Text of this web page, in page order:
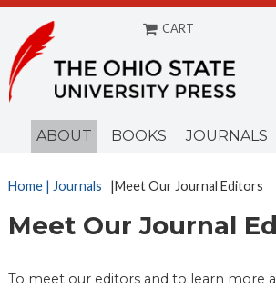
CART
ABOUT BOOKS JOURNALS
Home | Journals |Meet Our Journal Editors
Meet Our Journal
To meet our editors and to learn more